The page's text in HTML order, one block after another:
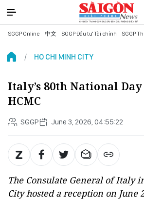
SGGP Online 中文 SGGP Đầu tư Tài chính SGGP
HO CHI MINH CITY
Italy’s 80th National
HCMC
SGGP June 3, 2026, 04:55:22
The Consulate General of Italy
City hosted a reception on June